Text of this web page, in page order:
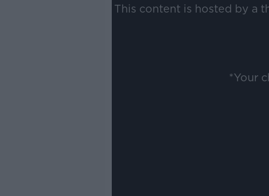
This content is hosted by a
*Your